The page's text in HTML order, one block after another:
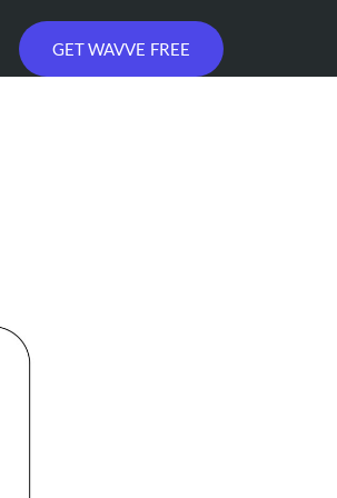
GET WAVVE FREE